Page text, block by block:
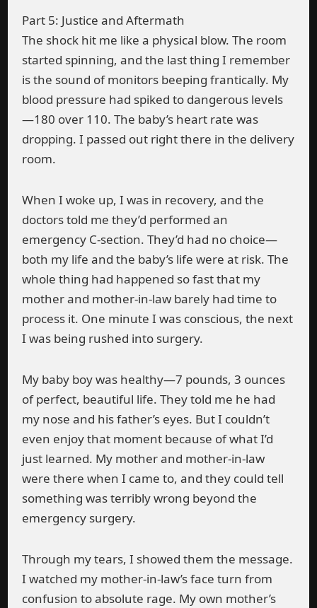
Part 5: Justice and Aftermath
The shock hit me like a physical blow. The room
started spinning, and the last thing I remember
is the sound of monitors beeping frantically. My
blood pressure had spiked to dangerous levels
—180 over 110. The baby’s heart rate was
dropping. I passed out right there in the delivery
room.
When I woke up, I was in recovery, and the
doctors told me they’d performed an
emergency C-section. They’d had no choice—
both my life and the baby’s life were at risk. The
whole thing had happened so fast that my
mother and mother-in-law barely had time to
process it. One minute I was conscious, the next
I was being rushed into surgery.
My baby boy was healthy—7 pounds, 3 ounces
of perfect, beautiful life. They told me he had
my nose and his father’s eyes. But I couldn’t
even enjoy that moment because of what I’d
just learned. My mother and mother-in-law
were there when I came to, and they could tell
something was terribly wrong beyond the
emergency surgery.
Through my tears, I showed them the message.
I watched my mother-in-law’s face turn from
confusion to absolute rage. My own mother’s